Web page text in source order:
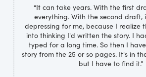
“It can take years. With the first
everything. With the second draft,
depressing for me, because I realize
into thinking I'd written the story. I
typed for a long time. So then I
story from the 25 or so pages. It's in
but I have to find it.”